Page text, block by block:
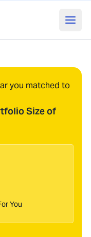
you matched to
Size of
You